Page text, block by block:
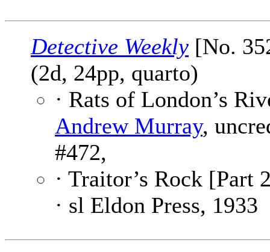
Detective Weekly [No.
(2d, 24pp, quarto)
· Rats of London’s
Andrew Murray,
#472,
· Traitor’s Rock [Part
· sl Eldon Press, 1933